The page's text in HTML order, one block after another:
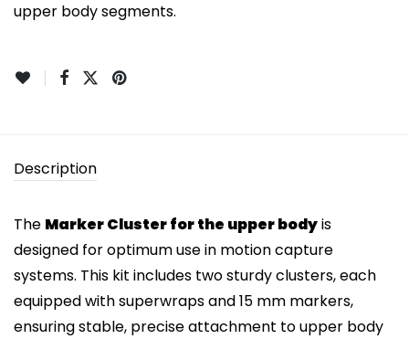
upper body segments.
Description
The Marker Cluster for the upper bodyis
designed for optimum use in motion capture
systems. This kit includes two sturdy clusters, each
equipped with superwraps and 15 mm markers,
ensuring stable, precise attachment to upper body